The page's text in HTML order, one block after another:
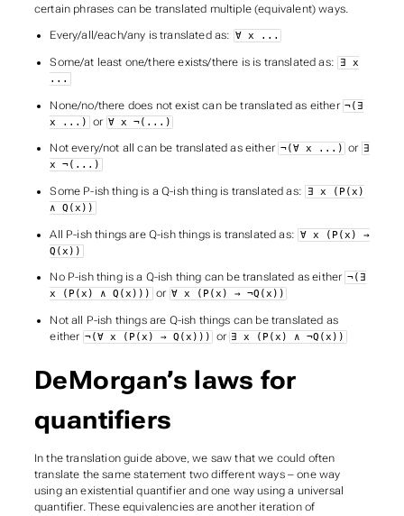
certain phrases can be translated multiple (equivalent) ways.
Every/all/each/any is translated as: ∀ x ...
Some/at least one/there exists/there isis translated as:
∃ x
...
None/no/there does not exist can be translated as either ¬(∃
x ...)
or ∀ x ¬(...)
Not every/not all can be translated as either ¬(∀ x ...) or ∃
x ¬(...)
Some P-ish thing is a Q-ish thingis translated as:
∃ x (P(x)
∧ Q(x))
All P-ish things are Q-ish thingsis translated as: ∀ x (P(x) →
Q(x))
No P-ish thing is a Q-ish thing can be translated as either ¬(∃
x (P(x) ∧ Q(x)))
or ∀ x (P(x) → ¬Q(x))
Not all P-ish things are Q-ish things can be translated as
either ¬(∀ x (P(x) → Q(x))) or ∃ x (P(x) ∧ ¬Q(x))
DeMorgan’s laws for
quantifiers
In the translation guide above, we saw that we could often
translate the same statement two different ways – one way
using an existential quantifier and one way using a universal
quantifier. These equivalencies are another iteration of